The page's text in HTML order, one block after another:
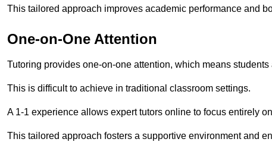
This tailored approach improves academic performance and
One-on-One Attention
Tutoring provides one-on-one attention, which means
This is difficult to achieve in traditional classroom settings.
A 1-1 experience allows expert tutors online to focus entirely
This tailored approach fosters a supportive environment and